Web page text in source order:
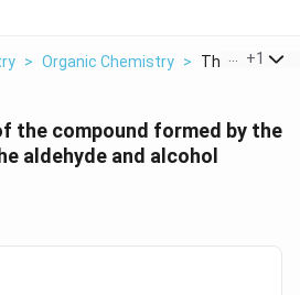
> Organic Chemistry > The General
+1
the compound formed by the
aldehyde and alcohol